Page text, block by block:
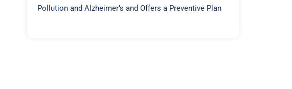
Pollution and Alzheimer’s and Offers a Preventive Plan